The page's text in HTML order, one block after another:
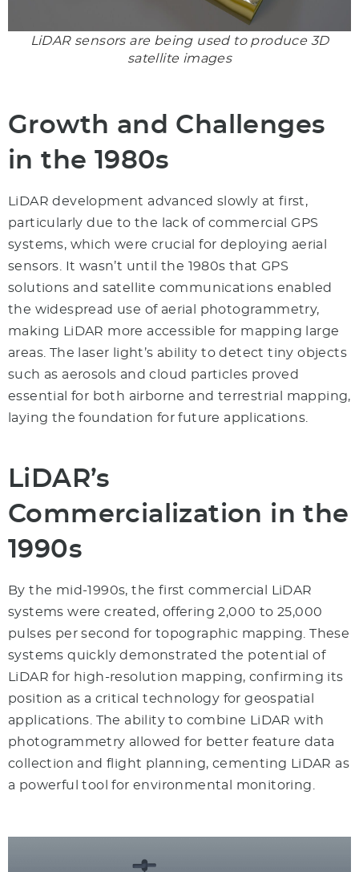
LiDAR sensors are being used to produce 3D
satellite images
Growth and Challenges
in the 1980s
LiDAR development advanced slowly at first,
particularly due to the lack of commercial GPS
systems, which were crucial for deploying aerial
sensors. It wasn’t until the 1980s that GPS
solutions and satellite communications enabled
the widespread use of aerial photogrammetry,
making LiDAR more accessible for mapping large
areas. The laser light’s ability to detect tiny objects
such as aerosols and cloud particles proved
essential for both airborne and terrestrial mapping,
laying the foundation for future applications.
LiDAR’s
Commercialization in the
1990s
By the mid-1990s, the first commercial LiDAR
systems were created, offering 2,000 to 25,000
pulses per second for topographic mapping. These
systems quickly demonstrated the potential of
LiDAR for high-resolution mapping, confirming its
position as a critical technology for geospatial
applications. The ability to combine LiDAR with
photogrammetry allowed for better feature data
collection and flight planning, cementing LiDAR as
a powerful tool for environmental monitoring.